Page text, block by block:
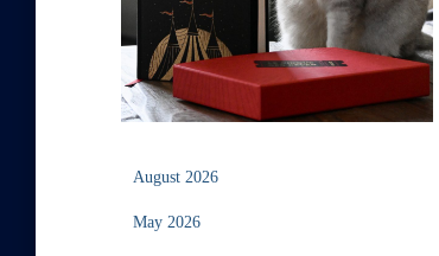
August 2026
May 2026